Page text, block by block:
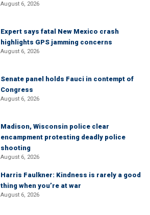
August 6, 2026
Expert says fatal New Mexico crash
highlights GPS jamming concerns
August 6, 2026
Senate panel holds Fauci in contempt of
Congress
August 6, 2026
Madison, Wisconsin police clear
encampment protesting deadly police
shooting
August 6, 2026
Harris Faulkner: Kindness is rarely a good
thing when you’re at war
August 6, 2026